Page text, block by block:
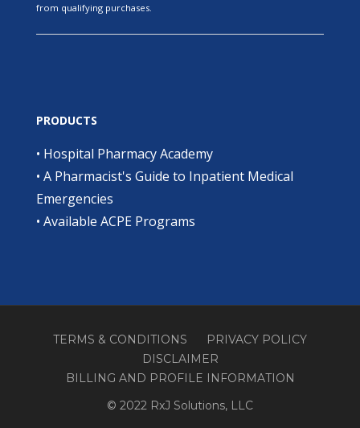
from qualifying purchases.
PRODUCTS
• Hospital Pharmacy Academy
• A Pharmacist's Guide to Inpatient Medical
Emergencies
• Available ACPE Programs
TERMS & CONDITIONS
PRIVACY POLICY
DISCLAIMER
BILLING AND PROFILE INFORMATION
© 2022 RxJ Solutions, LLC